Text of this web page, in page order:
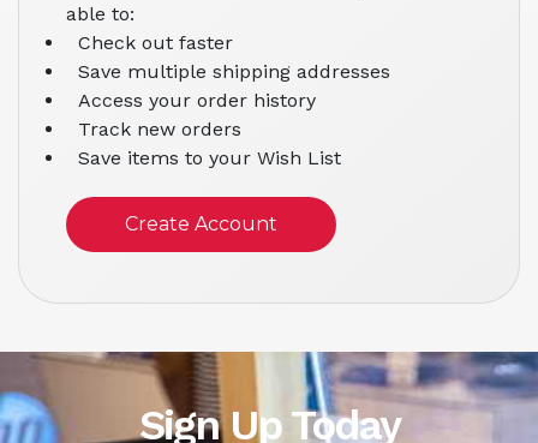
able to:
Check out faster
Save multiple shipping addresses
Access your order history
Track new orders
Save items to your Wish List
Create Account
Sign Up Today